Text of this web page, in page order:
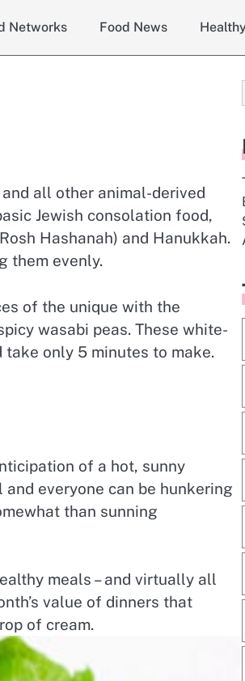
Networks Food News
all other animal-derived
Jewish consolation food,
Hashanah) and Hanukkah.
them evenly.
of the unique with the
wasabi peas. These white-
only 5 minutes to make.
of a hot, sunny
everyone can be hunkering
than sunning
meals – and virtually all
value of dinners that
of cream.